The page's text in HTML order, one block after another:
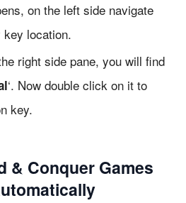
on the left side navigate
location.
right side pane, you will find
‘. Now double click on it to
key.
& Conquer Games